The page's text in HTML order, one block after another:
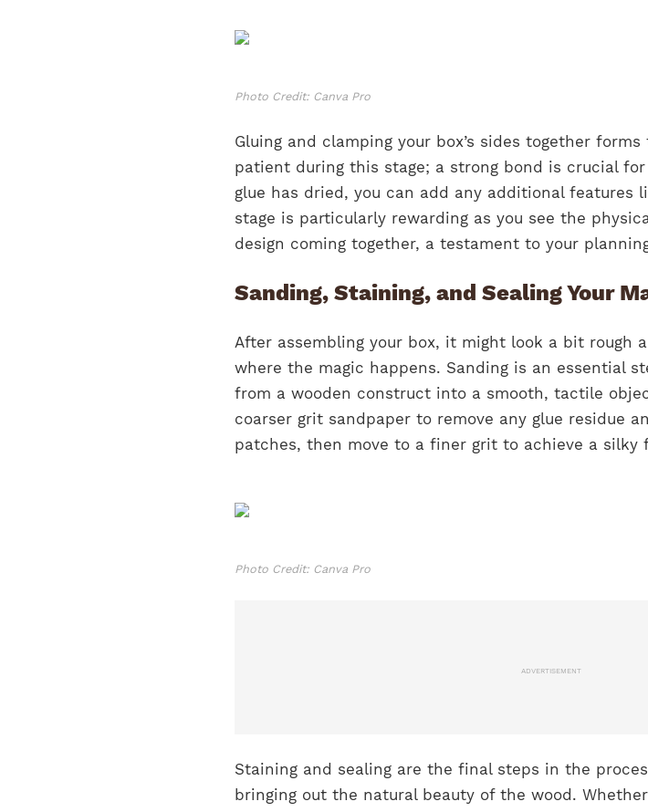
Photo Credit: Canva Pro
Gluing and clamping your box’s sides together
patient during this stage; a strong bond is crucial
glue has dried, you can add any additional features
stage is particularly rewarding as you see the
design coming together, a testament to your
Sanding, Staining, and Sealing Your
After assembling your box, it might look a bit rough
where the magic happens. Sanding is an essential
from a wooden construct into a smooth, tactile
coarser grit sandpaper to remove any glue residue
patches, then move to a finer grit to achieve a silky
Photo Credit: Canva Pro
ADVERTISEMENT
Staining and sealing are the final steps in the
bringing out the natural beauty of the wood.